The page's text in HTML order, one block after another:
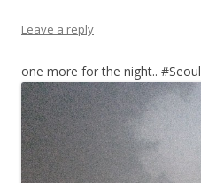
Leave a reply
one more for the night.. #Seoul